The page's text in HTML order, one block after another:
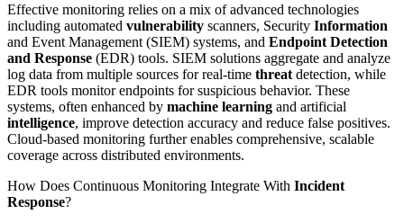
Effective monitoring relies on a mix of advanced technologies
including automated vulnerability scanners, Security Information
and Event Management (SIEM) systems, and Endpoint Detection
and Response (EDR) tools. SIEM solutions aggregate and analyze
log data from multiple sources for real-time threat detection, while
EDR tools monitor endpoints for suspicious behavior. These
systems, often enhanced by machine learning and artificial
intelligence, improve detection accuracy and reduce false positives.
Cloud-based monitoring further enables comprehensive, scalable
coverage across distributed environments.
How Does Continuous Monitoring Integrate With Incident
Response?